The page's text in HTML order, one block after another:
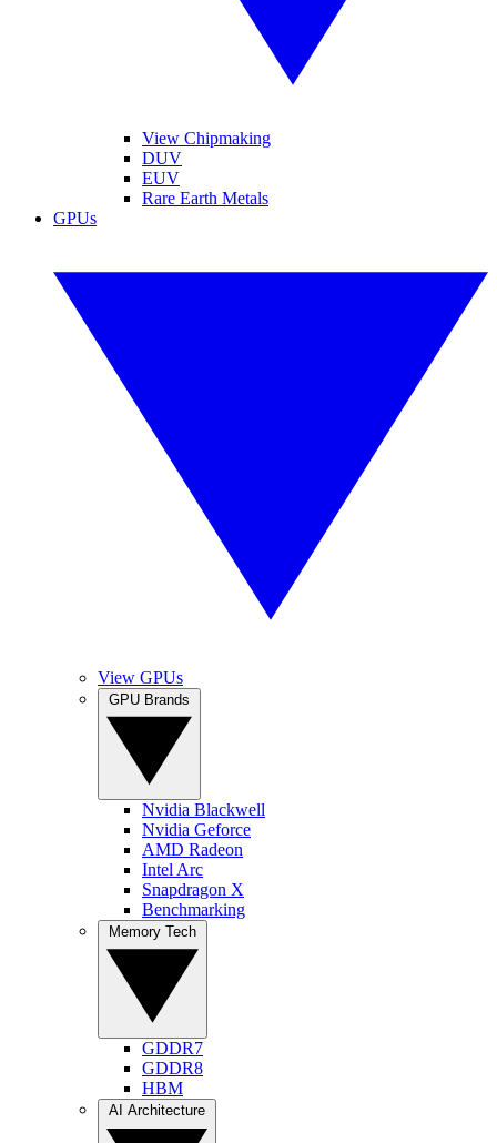
View Chipmaking
DUV
EUV
Rare Earth Metals
GPUs
View GPUs
Nvidia Blackwell
Nvidia Geforce
AMD Radeon
Intel Arc
Snapdragon X
Benchmarking
GDDR7
GDDR8
HBM